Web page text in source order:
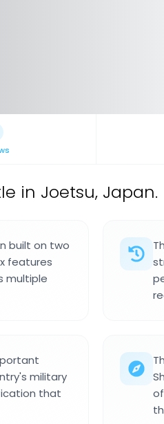
in Joetsu, Japan.
built on two
features
multiple
military
that